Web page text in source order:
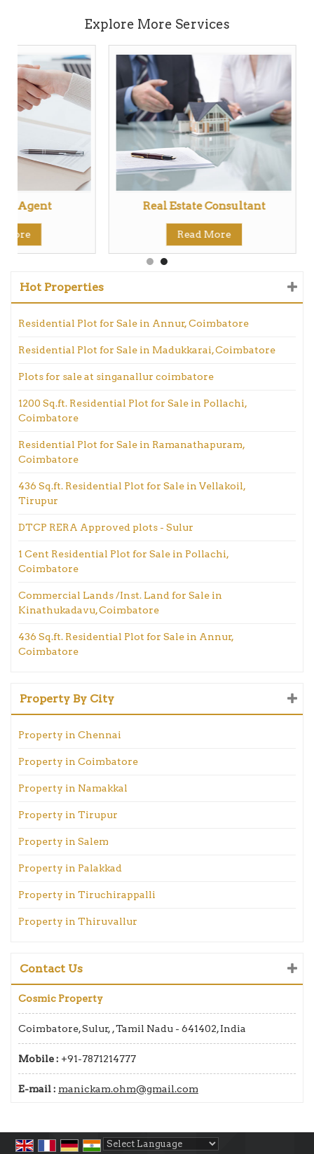
Explore More Services
Agent
More
Real Estate Consultant
Read More
Hot Properties
Residential Plot for Sale in Annur, Coimbatore
Residential Plot for Sale in Madukkarai, Coimbatore
Plots for sale at singanallur coimbatore
1200 Sq.ft. Residential Plot for Sale in Pollachi,
Coimbatore
Residential Plot for Sale in Ramanathapuram,
Coimbatore
436 Sq.ft. Residential Plot for Sale in Vellakoil,
Tirupur
DTCP RERA Approved plots - Sulur
1 Cent Residential Plot for Sale in Pollachi,
Coimbatore
Commercial Lands /Inst. Land for Sale in
Kinathukadavu, Coimbatore
436 Sq.ft. Residential Plot for Sale in Annur,
Coimbatore
Property By City
Property in Chennai
Property in Coimbatore
Property in Namakkal
Property in Tirupur
Property in Salem
Property in Palakkad
Property in Tiruchirappalli
Property in Thiruvallur
Contact Us
Cosmic Property
Coimbatore, Sulur, , Tamil Nadu - 641402, India
Mobile : +91-7871214777
E-mail : manickam.ohm@gmail.com